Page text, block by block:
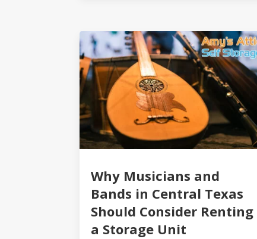
Why Musicians and
Bands in Central Texas
Should Consider Renting
a Storage Unit